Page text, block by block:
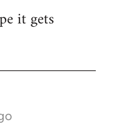
it gets